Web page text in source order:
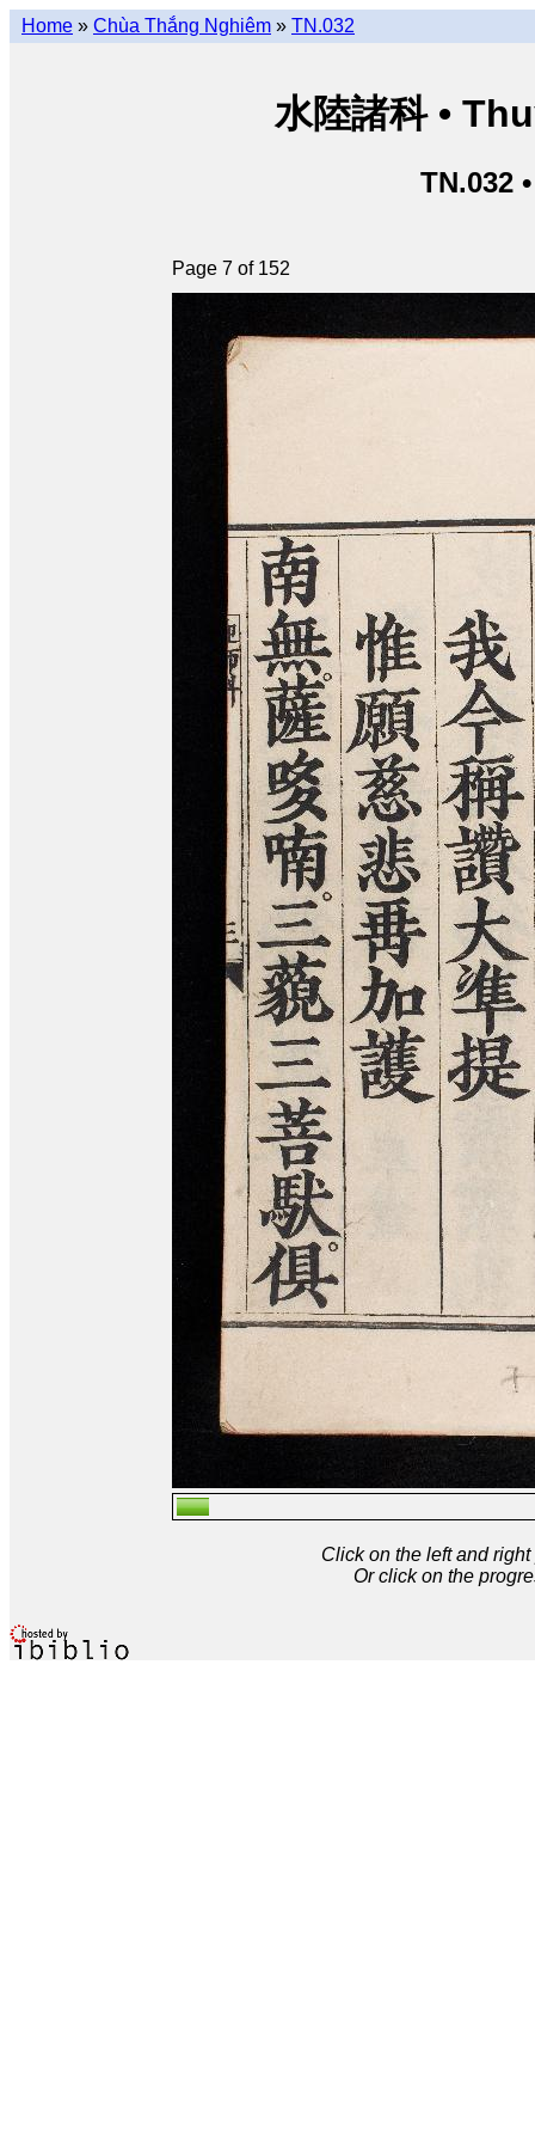
Home » Chùa Thắng Nghiêm » TN.032
水陸諸科 •
TN.032
Page 7 of 152
Click on the left and
Or click on the